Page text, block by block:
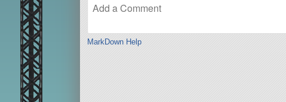
MarkDown Help